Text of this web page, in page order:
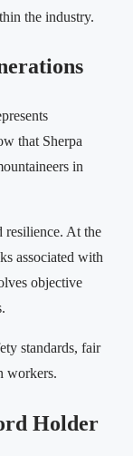
the industry.
that Sherpa
in
resilience. At the
associated with
objective
standards, fair
workers.
Holder